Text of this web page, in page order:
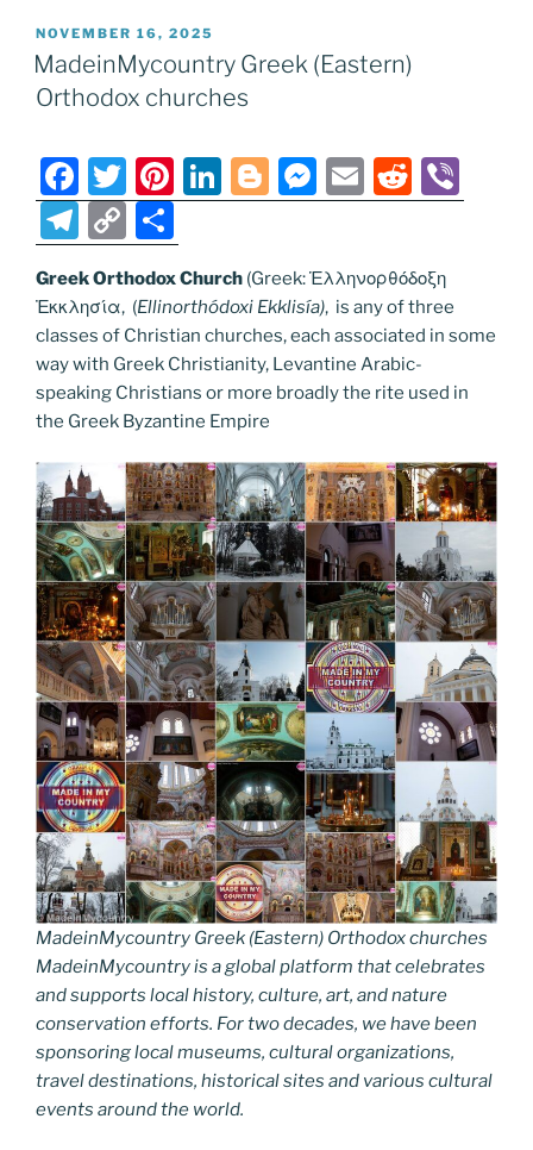
b
o
k
st dI
n
er n
g
e
gr
a
p
y
Li
k
ar
e
POSTED
ON
NOVEMBER 16, 2025
MadeinMycountry Greek (Eastern)
Orthodox churches
F
a
c
e
b
o
o
k
T
w
itt
er
Pi
nt
er
e
st
Li
n
e
dI
n
Bl
o
g
er
M
e
e
n
g
er
E
m
l
R
e
di
t
b
T
el
e
gr
a
m
C
o
p
y
Li
n
h
ar
e
Greek Orthodox Church (Greek: Ἑλληνορθόδοξη
Ἐκκλησία, (Ellinorthódoxi Ekklisía), is any of three
classes of Christian churches, each associated in some
way with Greek Christianity, Levantine Arabic-
speaking Christians or more broadly the rite used in
the Greek Byzantine Empire
MadeinMycountry Greek (Eastern) Orthodox churches
MadeinMycountry is a global platform that celebrates
and supports local history, culture, art, and nature
conservation efforts. For two decades, we have been
sponsoring local museums, cultural organizations,
travel destinations, historical sites and various cultural
events around the world.